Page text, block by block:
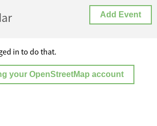
Add Event
in to do that.
your OpenStreetMap account